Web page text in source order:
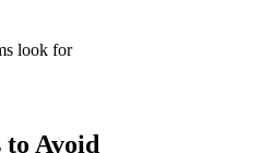
look for
to Avoid